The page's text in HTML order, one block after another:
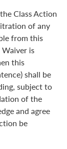
Class Action
of any
from this
is
this
shall be
subject to
of the
and agree
be